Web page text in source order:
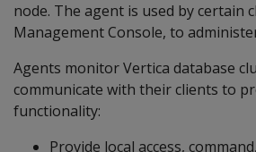
node. The agent is used by certain
Management Console, to
Agents monitor Vertica database
communicate with their clients to
functionality:
Provide local access,